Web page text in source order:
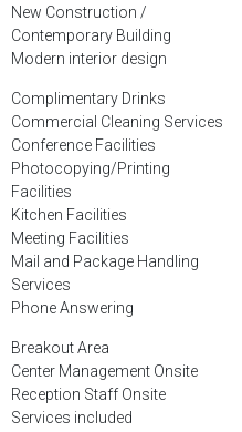
New Construction /
Contemporary Building
Modern interior design
Complimentary Drinks
Commercial Cleaning Services
Conference Facilities
Photocopying/Printing
Facilities
Kitchen Facilities
Meeting Facilities
Mail and Package Handling
Services
Phone Answering
Breakout Area
Center Management Onsite
Reception Staff Onsite
Services included